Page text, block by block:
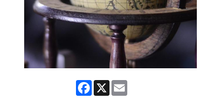
Facebook